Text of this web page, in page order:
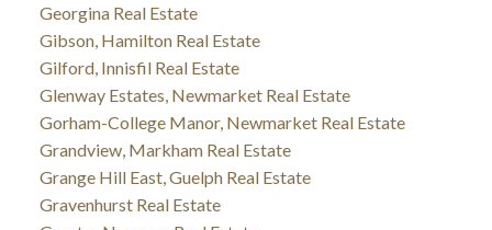
Georgina Real Estate
Gibson, Hamilton Real Estate
Gilford, Innisfil Real Estate
Glenway Estates, Newmarket Real Estate
Gorham-College Manor, Newmarket Real Estate
Grandview, Markham Real Estate
Grange Hill East, Guelph Real Estate
Gravenhurst Real Estate